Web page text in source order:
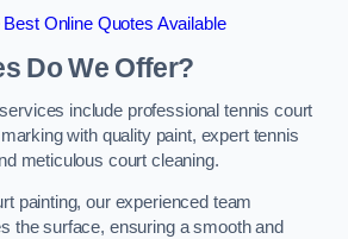
Best Online Quotes Available
Do We Offer?
include professional tennis court
with quality paint, expert tennis
meticulous court cleaning.
painting, our experienced team
the surface, ensuring a smooth and